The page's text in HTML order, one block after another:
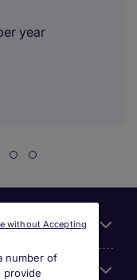
year
number of
provide
without Accepting